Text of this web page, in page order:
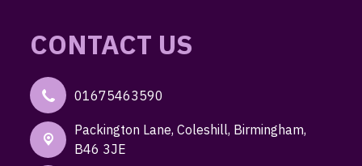
CONTACT US
01675463590
Packington Lane,Coleshill, Birmingham,
B46 3JE